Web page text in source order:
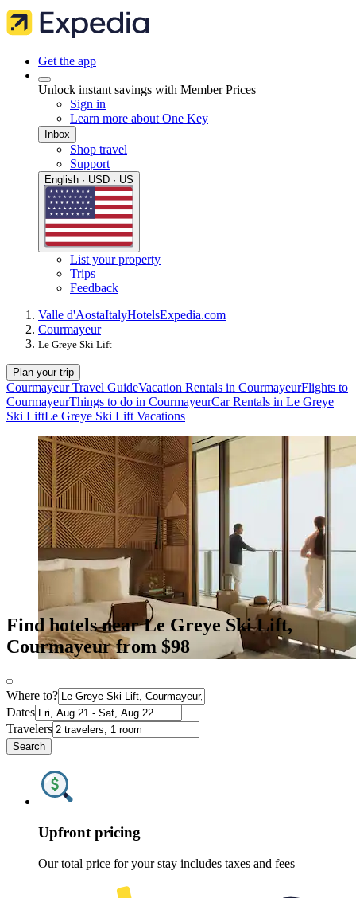
Get the app
Unlock instant savings with Member Prices
Sign in
Learn more about One Key
Inbox
Shop travel
Support
English · USD · US
List your property
Trips
Feedback
Valle d'AostaItalyHotelsExpedia.com
Courmayeur
Le Greye Ski Lift
Plan your trip
Courmayeur Travel GuideVacation Rentals in CourmayeurFlights to
CourmayeurThings to do in CourmayeurCar Rentals in Le Greye
Ski LiftLe Greye Ski Lift Vacations
Find hotels near Le Greye Ski Lift,
Courmayeur from $98
Where to?
Dates
Travelers
Search
Upfront pricing
Our total price for your stay includes taxes and fees